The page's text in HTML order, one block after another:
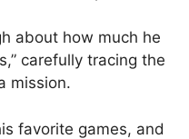
about how much he
carefully tracing the
mission.
favorite games, and